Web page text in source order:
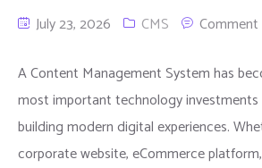
July 23, 2026 CMS
A Content Management System has
most important technology
building modern digital experiences.
corporate website, eCommerce